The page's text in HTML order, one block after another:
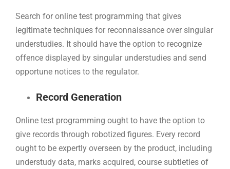
Search for online test programming that gives
legitimate techniques for reconnaissance over singular
understudies. It should have the option to recognize
offence displayed by singular understudies and send
opportune notices to the regulator.
Record Generation
Online test programming ought to have the option to
give records through robotized figures. Every record
ought to be expertly overseen by the product, including
understudy data, marks acquired, course subtleties of